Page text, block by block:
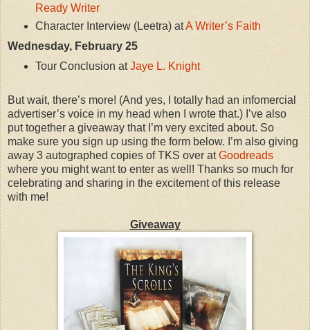
Ready Writer
Character Interview (Leetra) atA Writer’s Faith
Wednesday, February 25
Tour Conclusion atJaye L. Knight
But wait, there’s more! (And yes, I totally had an infomercial
advertiser’s voice in my head when I wrote that.) I’ve also
put together a giveaway that I’m very excited about. So
make sure you sign up using the form below. I’m also giving
away 3 autographed copies of TKS over atGoodreads
where you might want to enter as well! Thanks so much for
celebrating and sharing in the excitement of this release
with me!
Giveaway